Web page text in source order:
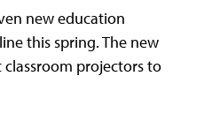
new education
this spring. The new
projectors to